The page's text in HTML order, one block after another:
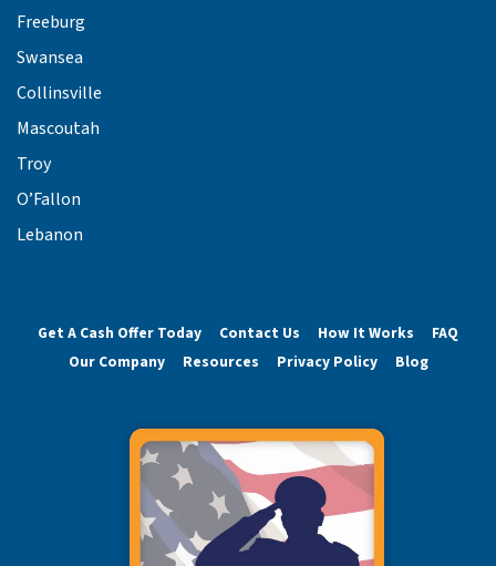
Freeburg
Swansea
Collinsville
Mascoutah
Troy
O’Fallon
Lebanon
Get A Cash Offer Today Contact Us How It Works
FAQ
Our Company
Resources Privacy Policy Blog